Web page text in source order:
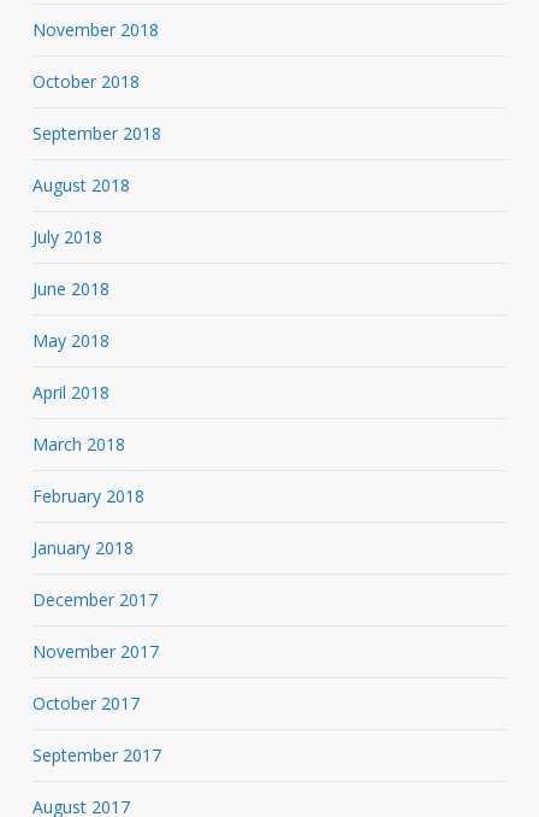
November 2018
October 2018
September 2018
August 2018
July 2018
June 2018
May 2018
April 2018
March 2018
February 2018
January 2018
December 2017
November 2017
October 2017
September 2017
August 2017